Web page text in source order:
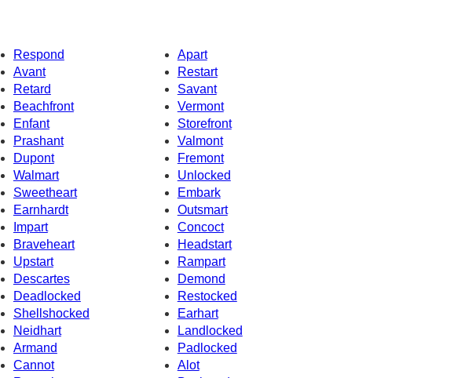
Respond
Apart
Avant
Restart
Retard
Savant
Beachfront
Vermont
Enfant
Storefront
Prashant
Valmont
Fremont
Dupont
Walmart
Unlocked
Sweetheart
Embark
Earnhardt
Outsmart
Impart
Concoct
Braveheart
Headstart
Upstart
Rampart
Demond
Descartes
Deadlocked
Restocked
Shellshocked
Earhart
Neidhart
Landlocked
Armand
Padlocked
Cannot
Alot